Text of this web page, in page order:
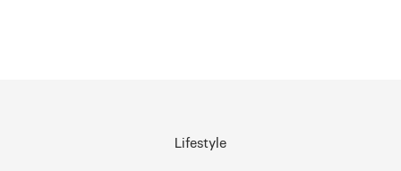
Lifestyle